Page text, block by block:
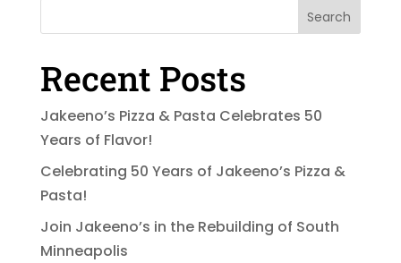
Search
Recent Posts
Jakeeno’s Pizza & Pasta Celebrates 50
Years of Flavor!
Celebrating 50 Years of Jakeeno’s Pizza &
Pasta!
Join Jakeeno’s in the Rebuilding of South
Minneapolis